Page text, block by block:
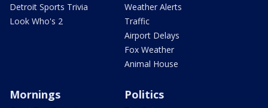
Detroit Sports Trivia
Look Who's 2
Weather Alerts
Traffic
Airport Delays
Fox Weather
Animal House
Mornings Politics